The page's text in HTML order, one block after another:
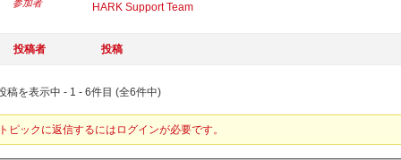
参加者
HARK Support Team
投稿者 投稿
稿を表示中 - 1 - 6件目 (全6件中)
ピックに返信するにはログインが必要です。